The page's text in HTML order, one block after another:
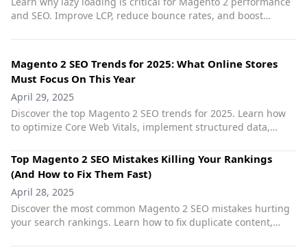
and SEO. Improve LCP, reduce bounce rates, and boost
Magento 2 SEO Trends for 2025: What Online Stores
Must Focus On This Year
April 29, 2025
Discover the top Magento 2 SEO trends for 2025. Learn how
to optimize Core Web Vitals, implement structured data,
Top Magento 2 SEO Mistakes Killing Your Rankings
(And How to Fix Them Fast)
April 28, 2025
Discover the most common Magento 2 SEO mistakes hurting
your search rankings. Learn how to fix duplicate content,